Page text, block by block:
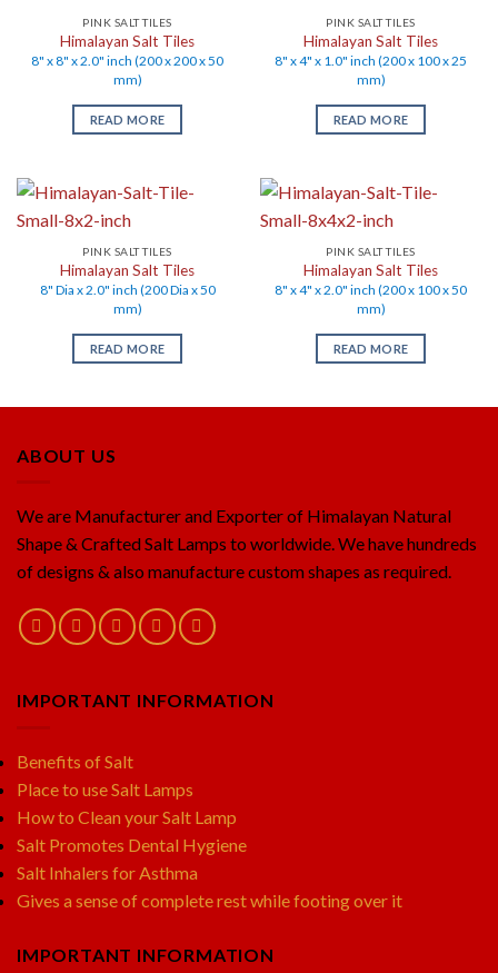
PINK SALT TILES
Himalayan Salt Tiles
8" x 8" x 2.0" inch (200 x 200 x 50
mm)
READ MORE
PINK SALT TILES
Himalayan Salt Tiles
8" x 4" x 1.0" inch (200 x 100 x 25
mm)
READ MORE
PINK SALT TILES
Himalayan Salt Tiles
8" Dia x 2.0" inch (200 Dia x 50
mm)
READ MORE
PINK SALT TILES
Himalayan Salt Tiles
8" x 4" x 2.0" inch (200 x 100 x 50
mm)
READ MORE
ABOUT US
We are Manufacturer and Exporter of Himalayan Natural
Shape & Crafted Salt Lamps to worldwide. We have hundreds
of designs & also manufacture custom shapes as required.
IMPORTANT INFORMATION
Benefits of Salt
Place to use Salt Lamps
How to Clean your Salt Lamp
Salt Promotes Dental Hygiene
Salt Inhalers for Asthma
Gives a sense of complete rest while footing over it
IMPORTANT INFORMATION